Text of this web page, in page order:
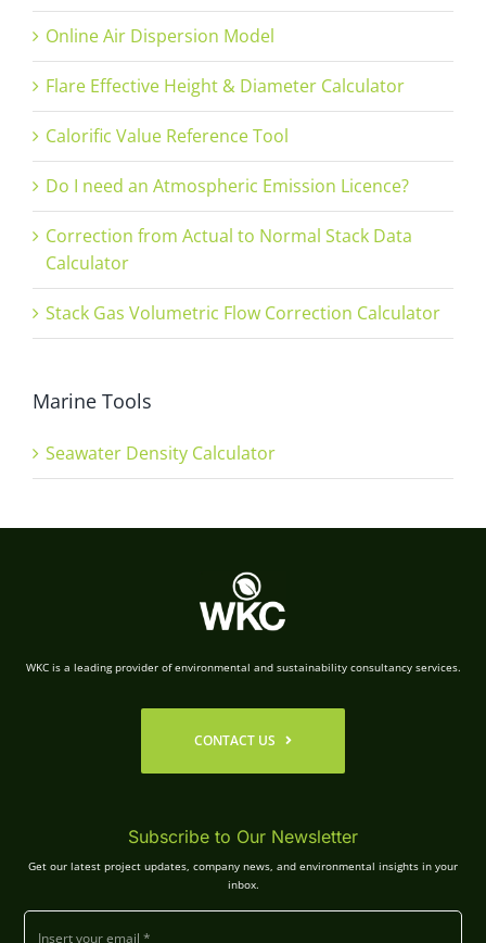
Online Air Dispersion Model
Flare Effective Height & Diameter Calculator
Calorific Value Reference Tool
Do I need an Atmospheric Emission Licence?
Correction from Actual to Normal Stack Data
Calculator
Stack Gas Volumetric Flow Correction Calculator
Marine Tools
Seawater Density Calculator
WKC is a leading provider of environmental and sustainability consultancy services.
CONTACT US
Subscribe to Our Newsletter
Get our latest project updates, company news, and environmental insights in your
inbox.